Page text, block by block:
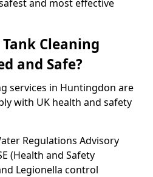
and most effective
Cleaning
and Safe?
services in Huntingdon are
with UK health and safety
Regulations Advisory
(Health and Safety
Legionella control